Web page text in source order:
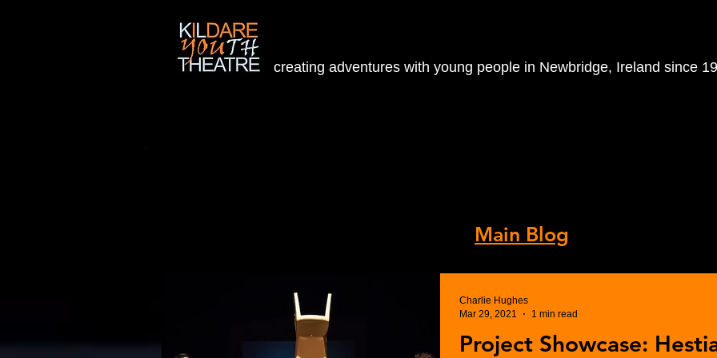
creating adventures with young people in Newbridge, Ireland since
Main Blog
Project Showcase:
Charlie Hughes
Mar 29, 2021
1 min read